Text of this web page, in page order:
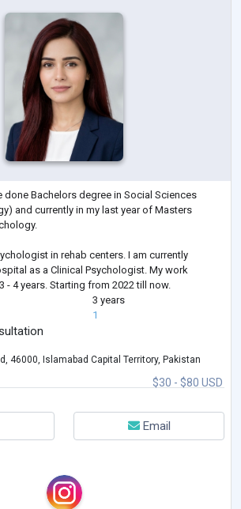
done Bachelors degree in Social Sciences
and currently in my last year of Masters
in rehab centers. I am currently
as a Clinical Psychologist. My work
- 4 years. Starting from 2022 till now.
3 years
1
$30 - $80 USD
46000, Islamabad Capital Territory, Pakistan
Email